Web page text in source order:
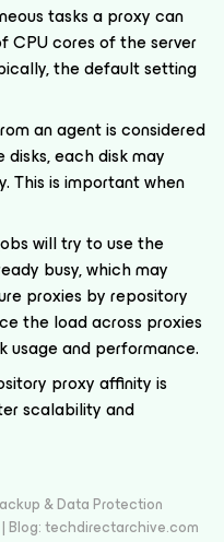
tasks a proxy can
CPU cores of the server
the default setting
an agent is considered
each disk may
This is important when
will try to use the
busy, which may
proxies by repository
the load across proxies
usage and performance.
proxy affinity is
scalability and
& Data Protection
| Blog: techdirectarchive.com